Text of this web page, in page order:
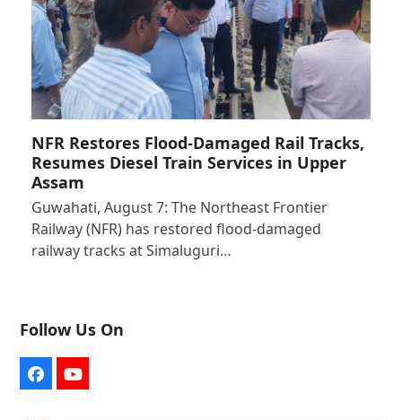
NFR Restores Flood-Damaged Rail Tracks,
Resumes Diesel Train Services in Upper
Assam
Guwahati, August 7: The Northeast Frontier
Railway (NFR) has restored flood-damaged
railway tracks at Simaluguri…
Follow Us On
FacebookYouTube